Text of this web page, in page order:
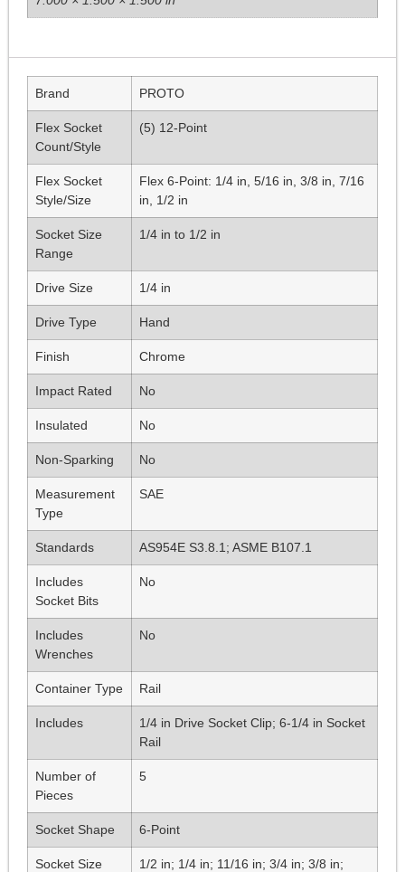
Brand PROTO
Flex Socket
Count/Style
(5) 12-Point
Flex Socket
Style/Size
Flex 6-Point: 1/4 in, 5/16 in, 3/8 in, 7/16
in, 1/2 in
Socket Size
Range
1/4 in to 1/2 in
Drive Size 1/4 in
Drive Type Hand
Finish Chrome
Impact Rated No
Insulated No
Non-Sparking No
Measurement
Type
SAE
Standards AS954E S3.8.1; ASME B107.1
Includes
Socket Bits
No
Includes
Wrenches
No
Container Type Rail
Includes
1/4 in Drive Socket Clip; 6-1/4 in Socket
Rail
Number of
Pieces
5
Socket Shape 6-Point
Socket Size
1/2 in; 1/4 in; 11/16 in; 3/4 in; 3/8 in;